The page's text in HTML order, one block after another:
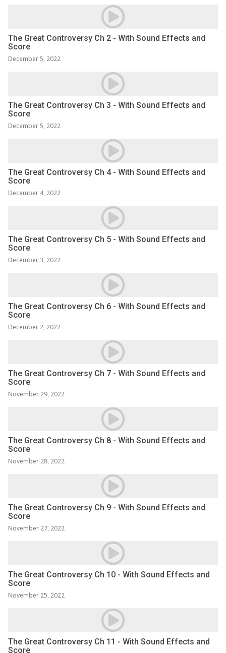
The Great Controversy Ch 2 - With Sound Effects and
Score
December 5, 2022
The Great Controversy Ch 3 - With Sound Effects and
Score
December 5, 2022
The Great Controversy Ch 4 - With Sound Effects and
Score
December 4, 2022
The Great Controversy Ch 5 - With Sound Effects and
Score
December 3, 2022
The Great Controversy Ch 6 - With Sound Effects and
Score
December 2, 2022
The Great Controversy Ch 7 - With Sound Effects and
Score
November 29, 2022
The Great Controversy Ch 8 - With Sound Effects and
Score
November 28, 2022
The Great Controversy Ch 9 - With Sound Effects and
Score
November 27, 2022
The Great Controversy Ch 10 - With Sound Effects and
Score
November 25, 2022
The Great Controversy Ch 11 - With Sound Effects and
Score